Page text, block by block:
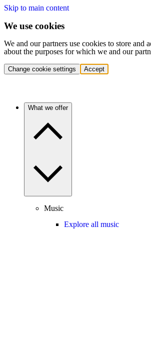
Skip to main content
We use cookies
We and our partners use cookies to store and
about the purposes for which we and our
Change cookie settings Accept
What we offer
Music
Explore all music